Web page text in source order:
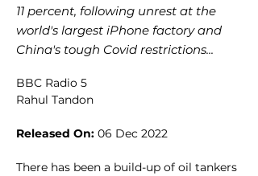
11 percent, following unrest at the
world's largest iPhone factory and
China's tough Covid restrictions...
BBC Radio 5
Rahul Tandon
Released On: 06 Dec 2022
There has been a build-up of oil tankers